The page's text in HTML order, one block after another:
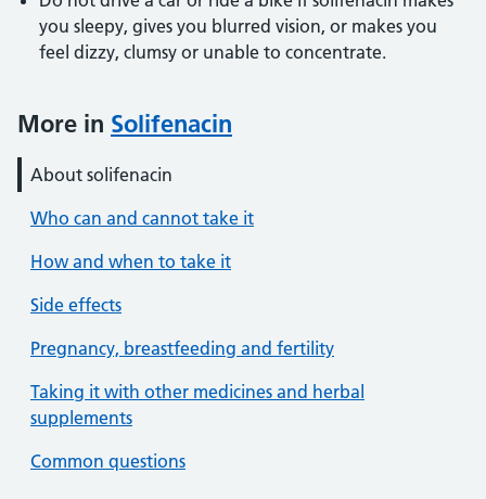
you sleepy, gives you blurred vision, or makes you
feel dizzy, clumsy or unable to concentrate.
More in Solifenacin
About solifenacin
Who can and cannot take it
How and when to take it
Side effects
Pregnancy, breastfeeding and fertility
Taking it with other medicines and herbal
supplements
Common questions